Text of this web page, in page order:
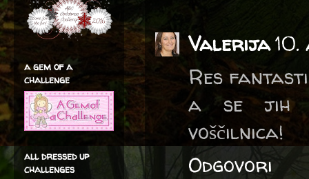
Valerija
Res
a se jih
voščilnica!
Odgovori
a gem of a
challenge
all dressed up
challenges